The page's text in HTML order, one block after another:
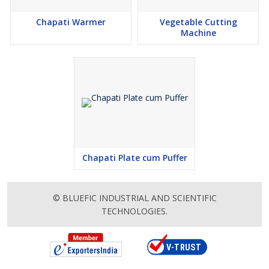
Chapati Warmer
Vegetable Cutting
Machine
Chapati Plate cum Puffer
© BLUEFIC INDUSTRIAL AND SCIENTIFIC
TECHNOLOGIES.